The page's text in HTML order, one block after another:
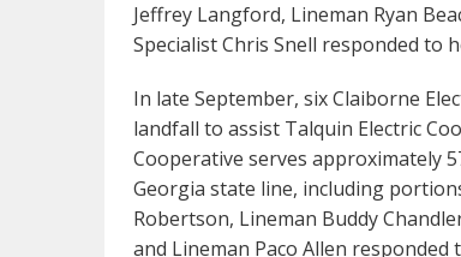
Jeffrey Langford, Lineman Ryan
Specialist Chris Snell responded to
In late September, six Claiborne
landfall to assist Talquin Electric
Cooperative serves approximately
Georgia state line, including
Robertson, Lineman Buddy
and Lineman Paco Allen